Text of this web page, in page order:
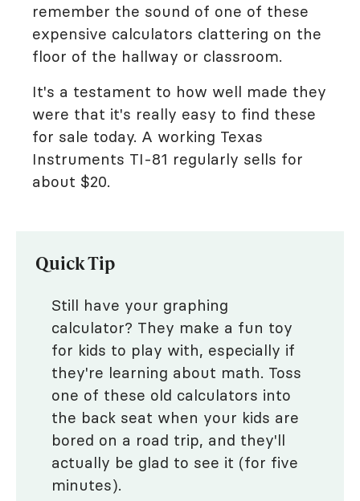
remember the sound of one of these
expensive calculators clattering on the
floor of the hallway or classroom.
It's a testament to how well made they
were that it's really easy to find these
for sale today. A working Texas
Instruments TI-81 regularly sells for
about $20.
Quick Tip
Still have your graphing
calculator? They make a fun toy
for kids to play with, especially if
they're learning about math. Toss
one of these old calculators into
the back seat when your kids are
bored on a road trip, and they'll
actually be glad to see it (for five
minutes).